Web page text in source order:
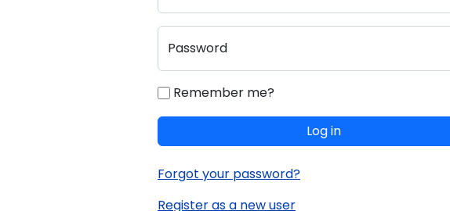
Password
Remember me?
Log in
Forgot your password?
Register as a new user